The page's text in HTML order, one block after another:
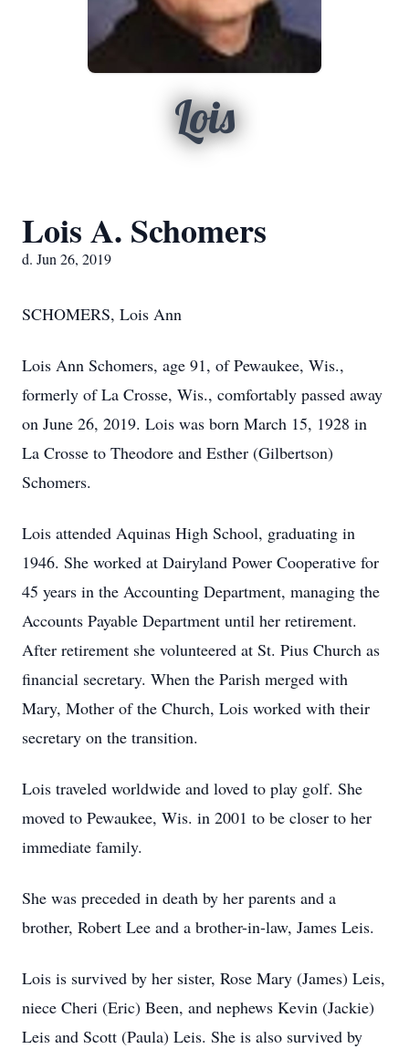
Lois
Lois A. Schomers
d. Jun 26, 2019
SCHOMERS, Lois Ann
Lois Ann Schomers, age 91, of Pewaukee, Wis.,
formerly of La Crosse, Wis., comfortably passed away
on June 26, 2019. Lois was born March 15, 1928 in
La Crosse to Theodore and Esther (Gilbertson)
Schomers.
Lois attended Aquinas High School, graduating in
1946. She worked at Dairyland Power Cooperative for
45 years in the Accounting Department, managing the
Accounts Payable Department until her retirement.
After retirement she volunteered at St. Pius Church as
financial secretary. When the Parish merged with
Mary, Mother of the Church, Lois worked with their
secretary on the transition.
Lois traveled worldwide and loved to play golf. She
moved to Pewaukee, Wis. in 2001 to be closer to her
immediate family.
She was preceded in death by her parents and a
brother, Robert Lee and a brother-in-law, James Leis.
Lois is survived by her sister, Rose Mary (James) Leis,
niece Cheri (Eric) Been, and nephews Kevin (Jackie)
Leis and Scott (Paula) Leis. She is also survived by